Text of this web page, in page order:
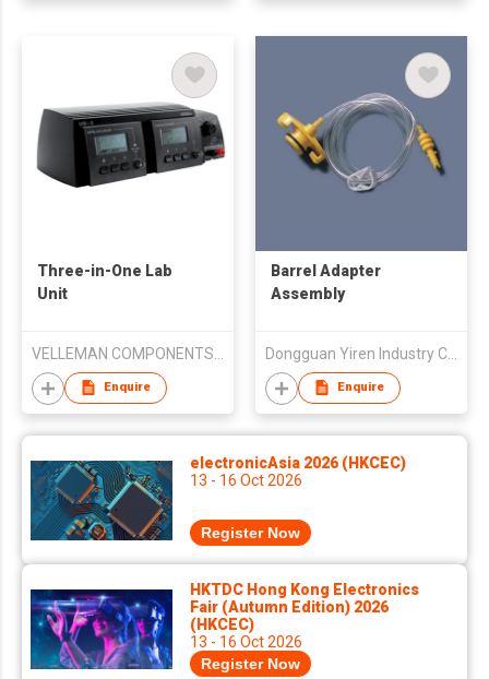
Three-in-One Lab
Unit
Enquire
Barrel Adapter
Assembly
Enquire
electronicAsia 2026 (HKCEC)
13 - 16 Oct 2026
Register Now
HKTDC Hong Kong Electronics
Fair (Autumn Edition) 2026
(HKCEC)
13 - 16 Oct 2026
Register Now